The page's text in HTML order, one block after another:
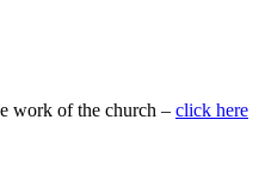
work of the church – click here